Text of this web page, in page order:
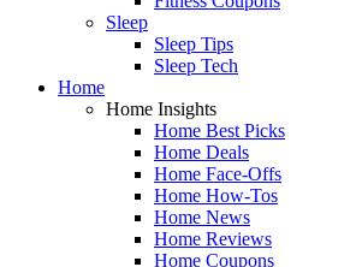
Sleep
Sleep Tips
Sleep Tech
Home
Home Insights
Home Best Picks
Home Deals
Home Face-Offs
Home How-Tos
Home News
Home Reviews
Home Coupons